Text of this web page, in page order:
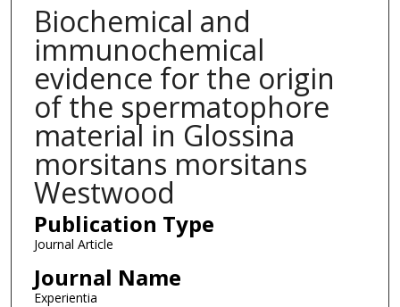
Biochemical and
immunochemical
evidence for the origin
of the spermatophore
material in Glossina
morsitans morsitans
Westwood
Publication Type
Journal Article
Journal Name
Experientia